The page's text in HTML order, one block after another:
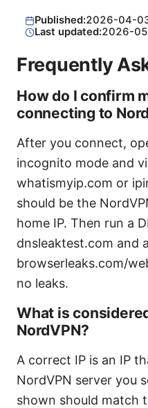
Published:2026-04-
Last updated:2026-
Frequently
How do I confirm
connecting to
After you connect,
incognito mode and
whatismyip.com or
should be the
home IP. Then run a
dnsleaktest.com and
browserleaks.com/
no leaks.
What is
NordVPN?
A correct IP is an IP
NordVPN server you
shown should match